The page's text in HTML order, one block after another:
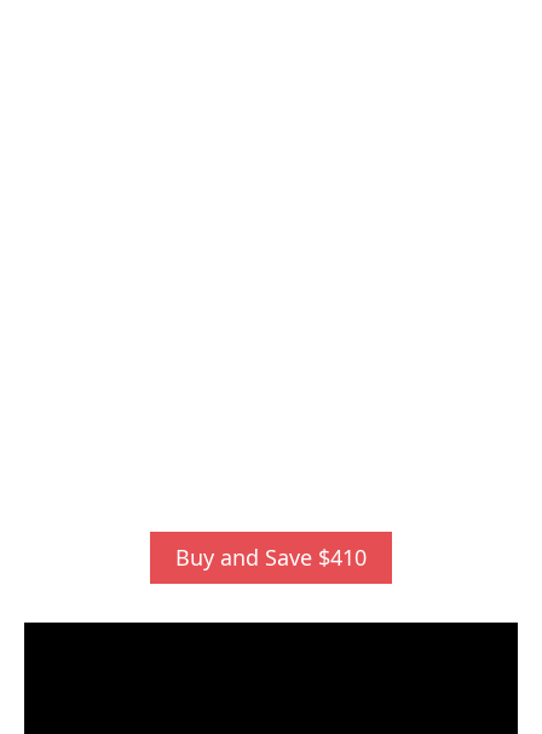
Buy and Save $410